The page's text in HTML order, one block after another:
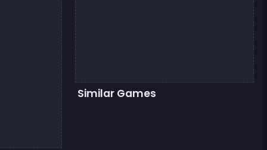
Similar Games